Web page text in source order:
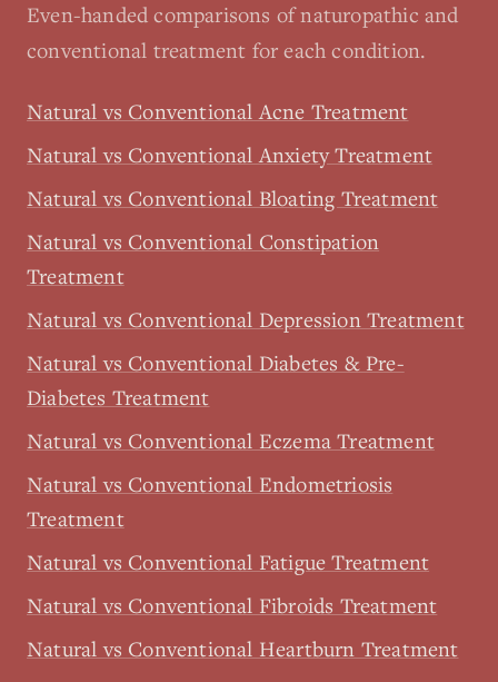
Even-handed comparisons of naturopathic and
conventional treatment for each condition.
Natural vs Conventional Acne Treatment
Natural vs Conventional Anxiety Treatment
Natural vs Conventional Bloating Treatment
Natural vs Conventional Constipation
Treatment
Natural vs Conventional Depression Treatment
Natural vs Conventional Diabetes & Pre-
Diabetes Treatment
Natural vs Conventional Eczema Treatment
Natural vs Conventional Endometriosis
Treatment
Natural vs Conventional Fatigue Treatment
Natural vs Conventional Fibroids Treatment
Natural vs Conventional Heartburn Treatment